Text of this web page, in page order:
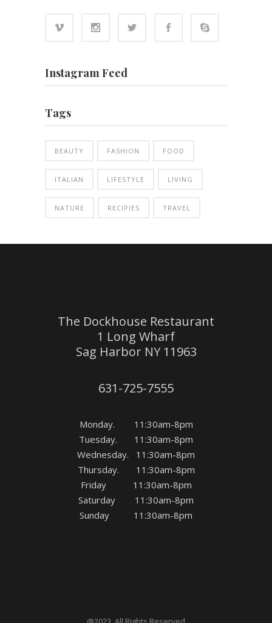
Instagram Feed
Tags
BEAUTY FASHION FOOD
ITALIAN LIFESTYLE LIVING
NATURE RECIPIES TRAVEL
The Dockhouse Restaurant
1 Long Wharf
Sag Harbor NY 11963
631-725-7555
Monday. 11:30am-8pm
Tuesday. 11:30am-8pm
Wednesday. 11:30am-8pm
Thursday. 11:30am-8pm
Friday 11:30am-8pm
Saturday 11:30am-8pm
Sunday 11:30am-8pm